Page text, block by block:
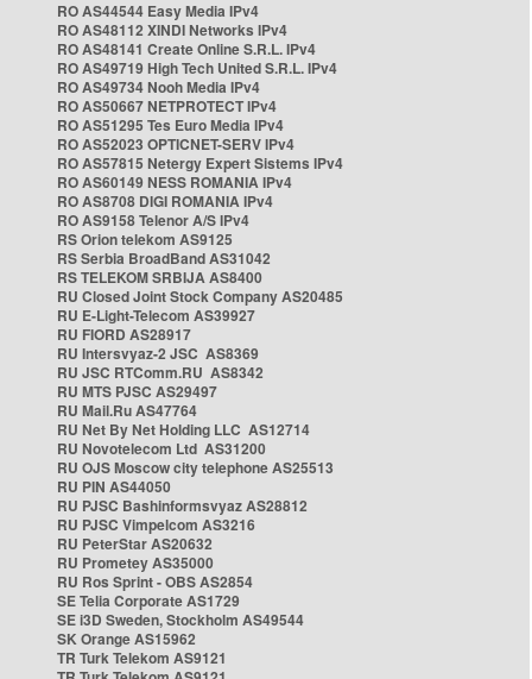
RO AS44544 Easy Media IPv4
RO AS48112 XINDI Networks IPv4
RO AS48141 Create Online S.R.L. IPv4
RO AS49719 High Tech United S.R.L. IPv4
RO AS49734 Nooh Media IPv4
RO AS50667 NETPROTECT IPv4
RO AS51295 Tes Euro Media IPv4
RO AS52023 OPTICNET-SERV IPv4
RO AS57815 Netergy Expert Sistems IPv4
RO AS60149 NESS ROMANIA IPv4
RO AS8708 DIGI ROMANIA IPv4
RO AS9158 Telenor A/S IPv4
RS Orion telekom AS9125
RS Serbia BroadBand AS31042
RS TELEKOM SRBIJA AS8400
RU Closed Joint Stock Company AS20485
RU E-Light-Telecom AS39927
RU FIORD AS28917
RU Intersvyaz-2 JSC AS8369
RU JSC RTComm.RU AS8342
RU MTS PJSC AS29497
RU Mail.Ru AS47764
RU Net By Net Holding LLC AS12714
RU Novotelecom Ltd AS31200
RU OJS Moscow city telephone AS25513
RU PIN AS44050
RU PJSC Bashinformsvyaz AS28812
RU PJSC Vimpelcom AS3216
RU PeterStar AS20632
RU Prometey AS35000
RU Ros Sprint - OBS AS2854
SE Telia Corporate AS1729
SE i3D Sweden, Stockholm AS49544
SK Orange AS15962
TR Turk Telekom AS9121